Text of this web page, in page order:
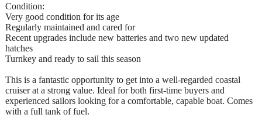
Condition:
Very good condition for its age
Regularly maintained and cared for
Recent upgrades include new batteries and two new updated
hatches
Turnkey and ready to sail this season
This is a fantastic opportunity to get into a well-regarded coastal
cruiser at a strong value. Ideal for both first-time buyers and
experienced sailors looking for a comfortable, capable boat. Comes
with a full tank of fuel.